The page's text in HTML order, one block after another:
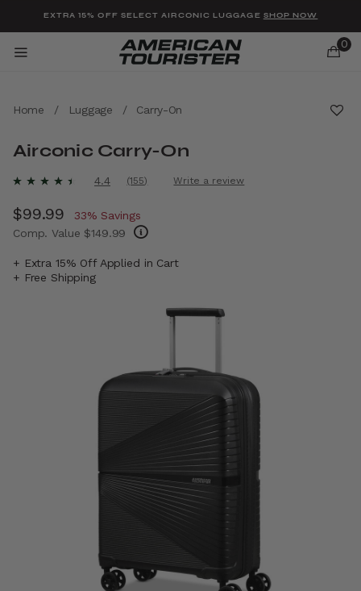
EXTRA 15% OFF SELECT AIRCONIC LUGGAGE SHOP NOW
0
Home / Luggage / Carry-On
Airconic Carry-On
4.1 out of 5 Customer Rating
4.4
Read
Reviews.
Same
page
(155) Write a review
Now
$99.99 , discount of
33% Savings
Comp. Value $149.99
+ Extra 15% Off Applied in Cart
+ Free Shipping